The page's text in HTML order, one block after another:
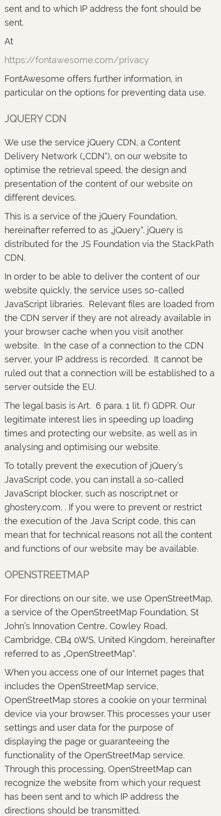
sent and to which IP address the font should be
sent.
At
https://fontawesome.com/privacy
FontAwesome offers further information, in
particular on the options for preventing data use.
JQUERY CDN
We use the service jQuery CDN, a Content
Delivery Network („CDN“), on our website to
optimise the retrieval speed, the design and
presentation of the content of our website on
different devices.
This is a service of the jQuery Foundation,
hereinafter referred to as „jQuery“. jQuery is
distributed for the JS Foundation via the StackPath
CDN.
In order to be able to deliver the content of our
website quickly, the service uses so-called
JavaScript libraries. Relevant files are loaded from
the CDN server if they are not already available in
your browser cache when you visit another
website. In the case of a connection to the CDN
server, your IP address is recorded. It cannot be
ruled out that a connection will be established to a
server outside the EU.
The legal basis is Art. 6 para. 1 lit. f) GDPR. Our
legitimate interest lies in speeding up loading
times and protecting our website, as well as in
analysing and optimising our website.
To totally prevent the execution of jQuery’s
JavaScript code, you can install a so-called
JavaScript blocker, such as noscript.net or
ghostery.com. . If you were to prevent or restrict
the execution of the Java Script code, this can
mean that for technical reasons not all the content
and functions of our website may be available.
OPENSTREETMAP
For directions on our site, we use OpenStreetMap,
a service of the OpenStreetMap Foundation, St
John’s Innovation Centre, Cowley Road,
Cambridge, CB4 0WS, United Kingdom, hereinafter
referred to as „OpenStreetMap“.
When you access one of our Internet pages that
includes the OpenStreetMap service,
OpenStreetMap stores a cookie on your terminal
device via your browser. This processes your user
settings and user data for the purpose of
displaying the page or guaranteeing the
functionality of the OpenStreetMap service.
Through this processing, OpenStreetMap can
recognize the website from which your request
has been sent and to which IP address the
directions should be transmitted.